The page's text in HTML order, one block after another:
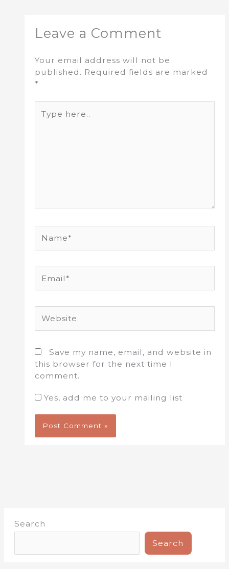
Leave a Comment
Your email address will not be
published. Required fields are marked
*
here..
Save my name, email, and website in
this browser for the next time I
comment.
Yes, add me to your mailing list
Search
Search